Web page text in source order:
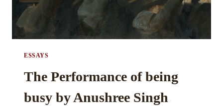
ESSAYS
The Performance of being
busy by Anushree Singh